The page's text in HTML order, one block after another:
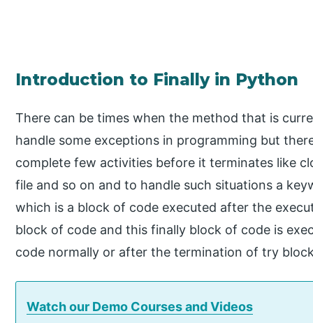
Introduction to Finally in Python
There can be times when the method that is
handle some exceptions in programming but
complete few activities before it terminates like
file and so on and to handle such situations a
which is a block of code executed after the
block of code and this finally block of code is
code normally or after the termination of try
Watch our Demo Courses and Videos